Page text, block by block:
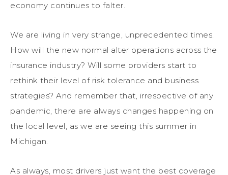
economy continues to falter.
We are living in very strange, unprecedented times.
How will the new normal alter operations across the
insurance industry? Will some providers start to
rethink their level of risk tolerance and business
strategies? And remember that, irrespective of any
pandemic, there are always changes happening on
the local level, as we are seeing this summer in
Michigan.
As always, most drivers just want the best coverage